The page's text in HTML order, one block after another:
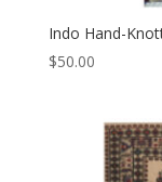
Indo Hand-
$50.00